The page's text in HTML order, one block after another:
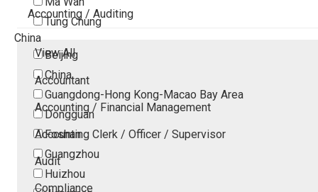
Tung Chung
China
Beijing
China
Guangdong-Hong Kong-Macao Bay Area
Dongguan
Foshan
Guangzhou
Huizhou
Accounting / Auditing
View All
Accountant
Accounting / Financial Management
Accounting Clerk / Officer / Supervisor
Audit
Compliance